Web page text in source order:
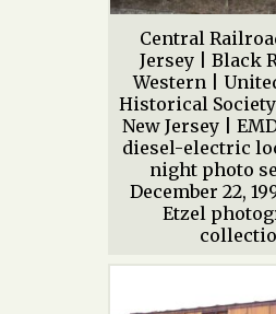
Central
Jersey | Black
Western |
Historical
New Jersey |
diesel-electric
night photo
December 22,
Etzel